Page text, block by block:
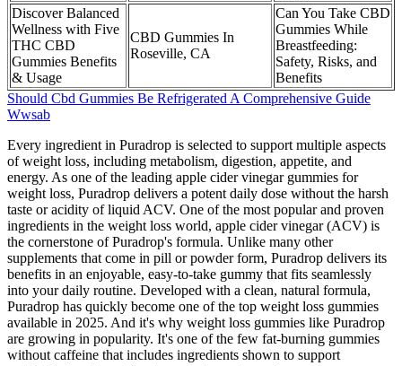
Discover Balanced
Wellness with Five
THC CBD
Gummies Benefits
& Usage
CBD Gummies In
Roseville, CA
Can You Take CBD
Gummies While
Breastfeeding:
Safety, Risks, and
Benefits
Should Cbd Gummies Be Refrigerated A Comprehensive Guide
Wwsab
Every ingredient in Puradrop is selected to support multiple aspects
of weight loss, including metabolism, digestion, appetite, and
energy. As one of the leading apple cider vinegar gummies for
weight loss, Puradrop delivers a potent daily dose without the harsh
taste or acidity of liquid ACV. One of the most popular and proven
ingredients in the weight loss world, apple cider vinegar (ACV) is
the cornerstone of Puradrop's formula. Unlike many other
supplements that come in pill or powder form, Puradrop delivers its
benefits in an enjoyable, easy-to-take gummy that fits seamlessly
into your daily routine. Developed with a clean, natural formula,
Puradrop has quickly become one of the top weight loss gummies
available in 2025. And it's why weight loss gummies like Puradrop
are growing in popularity. It's one of the few fat-burning gummies
without caffeine that includes ingredients shown to support